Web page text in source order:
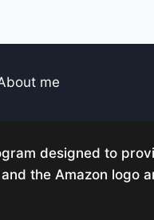
me
designed to
the Amazon logo